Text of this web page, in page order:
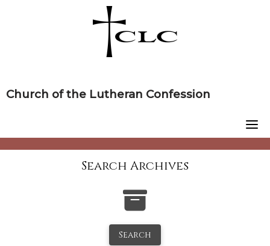
Church of the Lutheran Confession
Search Archives
Search